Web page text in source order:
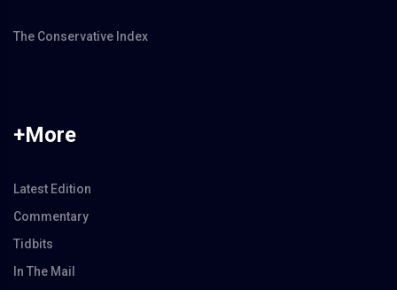
The Conservative Index
+More
Latest Edition
Commentary
Tidbits
In The Mail